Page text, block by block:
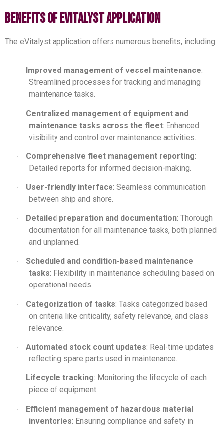
benefits of evitalyst application
The eVitalyst application offers numerous benefits, including:
· Improved management of vessel maintenance:
Streamlined processes for tracking and managing
maintenance tasks.
·
Centralized management of equipment and
maintenance tasks across the fleet: Enhanced
visibility and control over maintenance activities.
· Comprehensive fleet management reporting:
Detailed reports for informed decision-making.
· User-friendly interface: Seamless communication
between ship and shore.
· Detailed preparation and documentation: Thorough
documentation for all maintenance tasks, both planned
and unplanned.
·
Scheduled and condition-based maintenance
tasks: Flexibility in maintenance scheduling based on
operational needs.
· Categorization of tasks: Tasks categorized based
on criteria like criticality, safety relevance, and class
relevance.
· Automated stock count updates: Real-time updates
reflecting spare parts used in maintenance.
· Lifecycle tracking: Monitoring the lifecycle of each
piece of equipment.
·
Efficient management of hazardous material
inventories: Ensuring compliance and safety in